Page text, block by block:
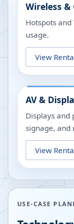
Wireless
Hotspots
usage.
View
AV &
Displays and
signage, and
View
USE-CASE